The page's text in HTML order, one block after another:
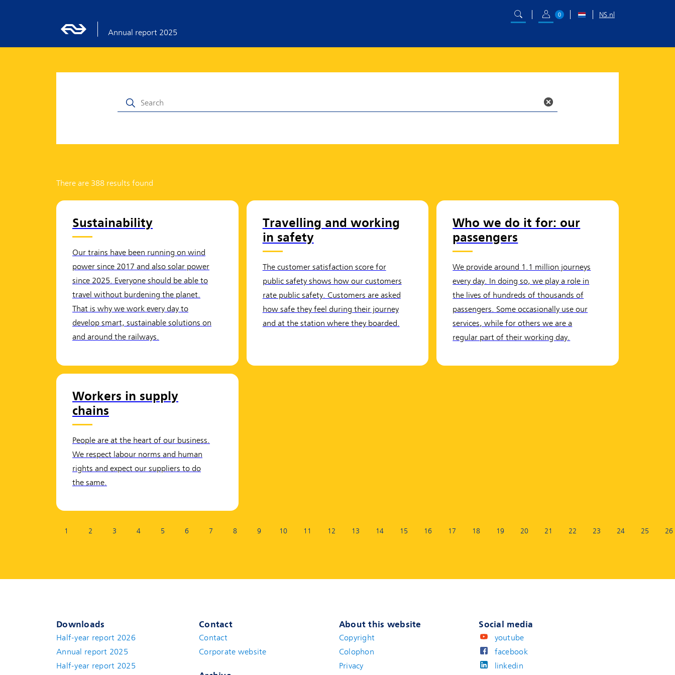
Annual report 2025
0 NS.nl
There are 388 results found
Sustainability
Our trains have been running on wind
power since 2017 and also solar power
since 2025. Everyone should be able to
travel without burdening the planet.
That is why we work every day to
develop smart, sustainable solutions on
and around the railways.
Travelling and working
in safety
The customer satisfaction score for
public safety shows how our customers
rate public safety. Customers are asked
how safe they feel during their journey
and at the station where they boarded.
Who we do it for: our
passengers
We provide around 1.1 million journeys
every day. In doing so, we play a role in
the lives of hundreds of thousands of
passengers. Some occasionally use our
services, while for others we are a
regular part of their working day.
Workers in supply
chains
People are at the heart of our business.
We respect labour norms and human
rights and expect our suppliers to do
the same.
1 2 3 4 5 6 7 8 9 10 11 12 13 14 15 16 17 18 19 20 21 22 23 24 25 26
Downloads
Half-year report 2026
Annual report 2025
Half-year report 2025
Contact
Contact(new window)
Corporate website
About this website
Copyright
Colophon
Privacy
Social media
youtube
facebook
linkedin